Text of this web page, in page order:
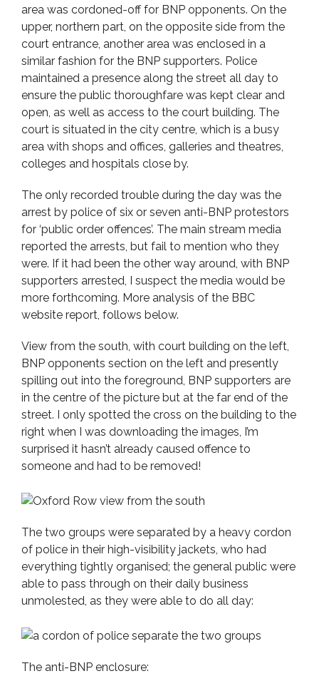
area was cordoned-off for BNP opponents. On the
upper, northern part, on the opposite side from the
court entrance, another area was enclosed in a
similar fashion for the BNP supporters. Police
maintained a presence along the street all day to
ensure the public thoroughfare was kept clear and
open, as well as access to the court building. The
court is situated in the city centre, which is a busy
area with shops and offices, galleries and theatres,
colleges and hospitals close by.
The only recorded trouble during the day was the
arrest by police of six or seven anti-BNP protestors
for ‘public order offences’. The main stream media
reported the arrests, but fail to mention who they
were. If it had been the other way around, with BNP
supporters arrested, I suspect the media would be
more forthcoming. More analysis of the BBC
website report, follows below.
View from the south, with court building on the left,
BNP opponents section on the left and presently
spilling out into the foreground, BNP supporters are
in the centre of the picture but at the far end of the
street. I only spotted the cross on the building to the
right when I was downloading the images, I’m
surprised it hasn’t already caused offence to
someone and had to be removed!
The two groups were separated by a heavy cordon
of police in their high-visibility jackets, who had
everything tightly organised; the general public were
able to pass through on their daily business
unmolested, as they were able to do all day:
The anti-BNP enclosure: